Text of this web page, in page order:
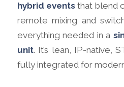
hybrid eventsthat blend
remote mixing and
everything needed in a
unit. It’s lean, IP-native,
fully integrated for